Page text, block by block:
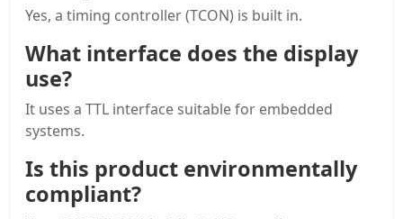
Yes, a timing controller (TCON) is built in.
What interface does the display
use?
It uses a TTL interface suitable for embedded
systems.
Is this product environmentally
compliant?